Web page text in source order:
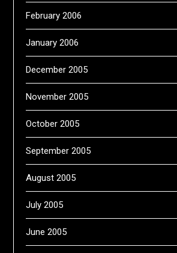
February 2006
January 2006
December 2005
November 2005
October 2005
September 2005
August 2005
July 2005
June 2005